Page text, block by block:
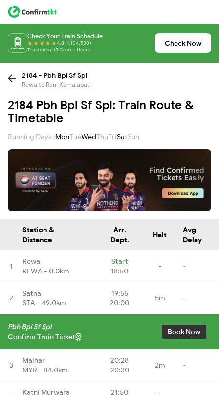
Check Your Train Schedule
4.8 (1,104,530)
Trusted by 15 Crore+ Users
Check Now
2184 - Pbh Bpl Sf Spl
Rewa to Rani Kamalapati
2184 Pbh Bpl Sf Spl: Train Route &
Timetable
Running Days :MonTueWedThuFriSatSun
Station &
Distance
Arr.
Dept.
Halt
Avg
Delay
1
Rewa
REWA - 0.0km
Start
18:50
- -
2
Satna
STA - 49.0km
19:55
20:00
5m -
Pbh Bpl Sf Spl
Confirm Train Ticket
Book Now
3
Maihar
MYR - 84.0km
20:28
20:30
2m -
Katni Murwara
21:50